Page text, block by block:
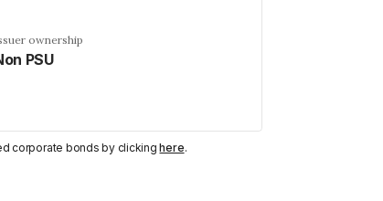
ownership
PSU
corporate bonds by clickinghere.